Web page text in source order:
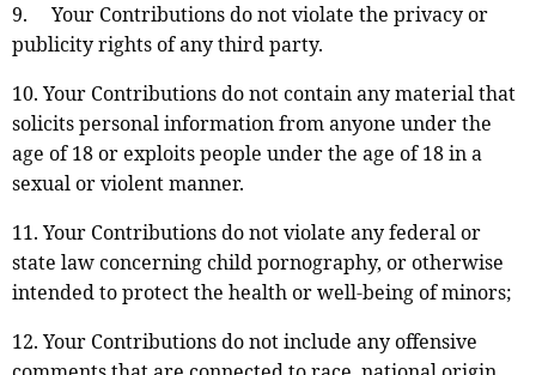
9. Your Contributions do not violate the privacy or
publicity rights of any third party.
10. Your Contributions do not contain any material that
solicits personal information from anyone under the
age of 18 or exploits people under the age of 18 in a
sexual or violent manner.
11. Your Contributions do not violate any federal or
state law concerning child pornography, or otherwise
intended to protect the health or well-being of minors;
12. Your Contributions do not include any offensive